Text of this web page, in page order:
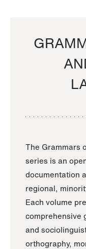
The Grammars
series is an
documentation
regional,
Each volume
comprehensive
and
orthography,